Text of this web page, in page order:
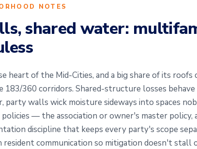
NOTES
shared water:
heart of the Mid-Cities, and a big share of its roofs
183/360 corridors. Shared-structure losses
party walls wick moisture sideways into spaces
— the association or owner's master policy,
discipline that keeps every party's scope
communication so mitigation doesn't stall